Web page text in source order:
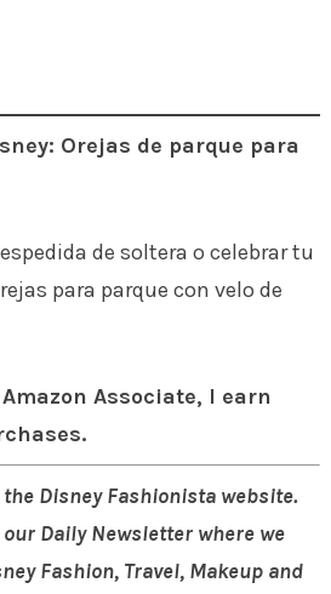
Orejas de parque para
de soltera o celebrar tu
para parque con velo de
Associate, I earn
Disney Fashionista website.
Daily Newsletter where we
Fashion, Travel, Makeup and